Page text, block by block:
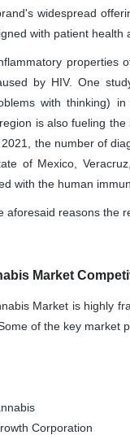
widespread
with patient health
properties
by HIV. One
with thinking)
is also fueling
the number of
of Mexico,
with the human
aforesaid reasons the
Market
Market is highly
of the key market
Corporation